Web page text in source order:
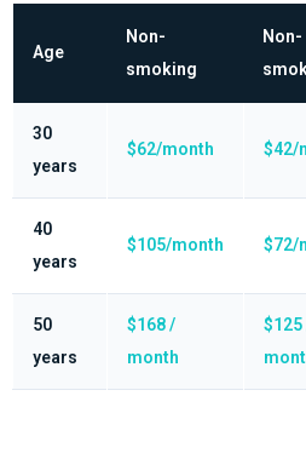
Age
Non-
smoking
Non-
30
years
$62/month $42/
40
years
$105/month $72/
50
years
$168 /
month
$125